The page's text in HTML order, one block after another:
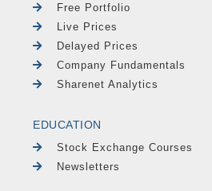
Free Portfolio
Live Prices
Delayed Prices
Company Fundamentals
Sharenet Analytics
EDUCATION
Stock Exchange Courses
Newsletters